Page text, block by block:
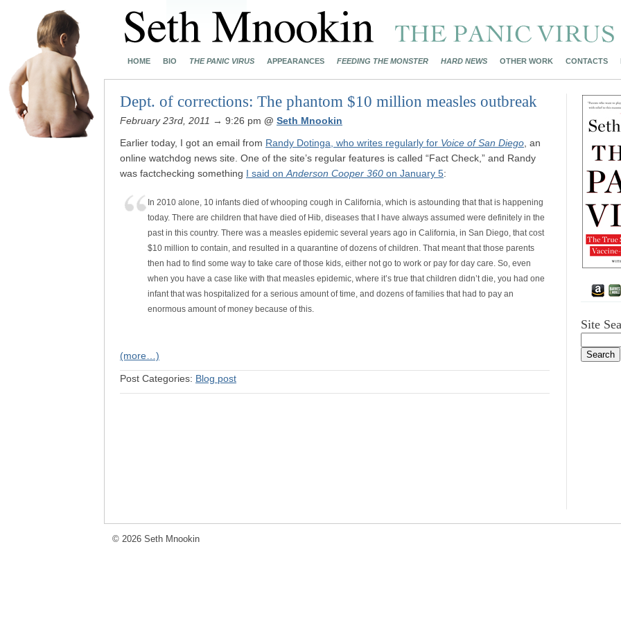
HOME BIO THE PANIC VIRUS APPEARANCES FEEDING THE MONSTER HARD NEWS OTHER WORK CONTACTS
Dept. of corrections: The phantom $10 million measles outbreak
February 23rd, 2011 → 9:26 pm @ Seth Mnookin
Earlier today, I got an email from Randy Dotinga, who writes regularly for Voice of San Diego , an
online watchdog news site. One of the site’s regular features is called “Fact Check,” and Randy
was factchecking something I said on Anderson Cooper 360 on January 5:
In 2010 alone, 10 infants died of whooping cough in California, which is astounding that that is happening
today. There are children that have died of Hib, diseases that I have always assumed were definitely in the
past in this country. There was a measles epidemic several years ago in California, in San Diego, that cost
$10 million to contain, and resulted in a quarantine of dozens of children. That meant that those parents
then had to find some way to take care of those kids, either not go to work or pay for day care. So, even
when you have a case like with that measles epidemic, where it’s true that children didn’t die, you had one
infant that was hospitalized for a serious amount of time, and dozens of families that had to pay an
enormous amount of money because of this.
(more…)
Post Categories: Blog post
Site
© 2026 Seth Mnookin